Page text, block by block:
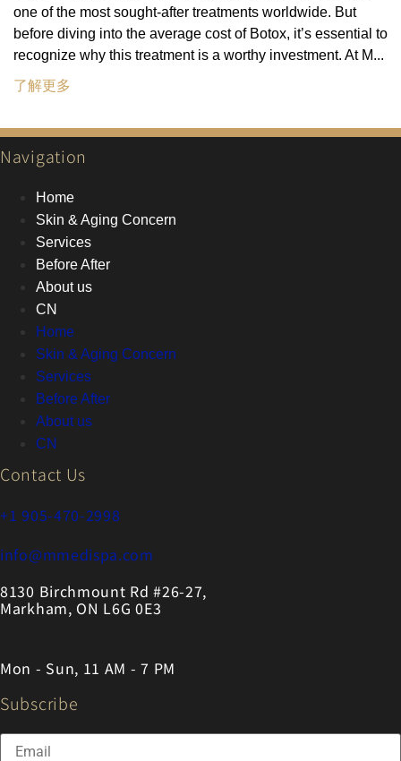
one of the most sought-after treatments worldwide. But
before diving into the average cost of Botox, it’s essential to
recognize why this treatment is a worthy investment. At M...
了解更多
Navigation
Home
Skin & Aging Concern
Services
Before After
About us
CN
Home
Skin & Aging Concern
Services
Before After
About us
CN
Contact Us
+1 905-470-2998
info@mmedispa.com
8130 Birchmount Rd #26-27,
Markham, ON L6G 0E3
Mon - Sun, 11 AM - 7 PM
Subscribe